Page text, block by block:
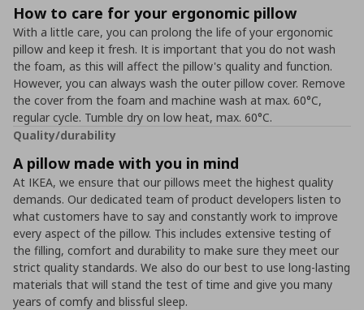
How to care for your ergonomic pillow
With a little care, you can prolong the life of your ergonomic
pillow and keep it fresh. It is important that you do not wash
the foam, as this will affect the pillow's quality and function.
However, you can always wash the outer pillow cover. Remove
the cover from the foam and machine wash at max. 60°C,
regular cycle. Tumble dry on low heat, max. 60°C.
Quality/durability
A pillow made with you in mind
At IKEA, we ensure that our pillows meet the highest quality
demands. Our dedicated team of product developers listen to
what customers have to say and constantly work to improve
every aspect of the pillow. This includes extensive testing of
the filling, comfort and durability to make sure they meet our
strict quality standards. We also do our best to use long-lasting
materials that will stand the test of time and give you many
years of comfy and blissful sleep.